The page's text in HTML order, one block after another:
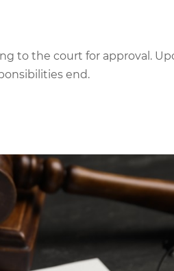
to the court for approval.
end.